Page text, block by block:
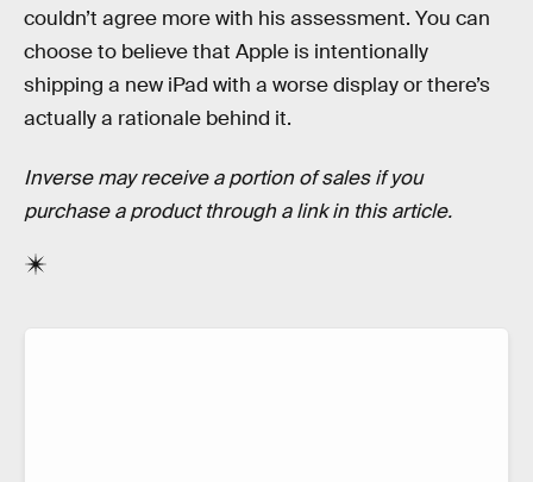
couldn’t agree more with his assessment. You can
choose to believe that Apple is intentionally
shipping a new iPad with a worse display or there’s
actually a rationale behind it.
Inverse may receive a portion of sales if you
purchase a product through a link in this article.